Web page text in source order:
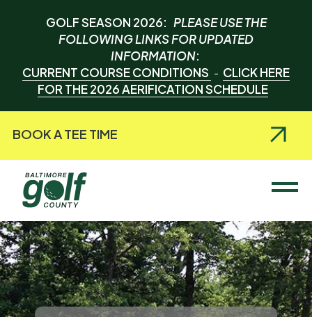
GOLF SEASON 2026: PLEASE USE THE
FOLLOWING LINKS FOR UPDATED
INFORMATION:
CURRENT COURSE CONDITIONS - CLICK HERE
FOR THE 2026 AERIFICATION SCHEDULE
BOOK A TEE TIME
Baltimore County Golf